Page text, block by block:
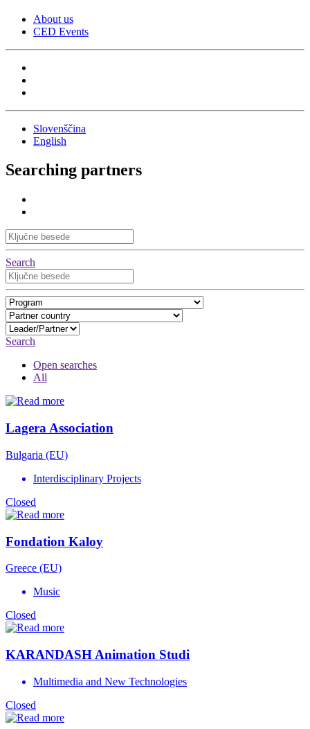
About us
CED Events
Slovenščina
English
Searching partners
Search
Search
Open searches
All
Lagera Association
Bulgaria (EU)
Interdisciplinary Projects
Closed
Fondation Kaloy
Greece (EU)
Music
Closed
KARANDASH Animation Studi
Multimedia and New Technologies
Closed